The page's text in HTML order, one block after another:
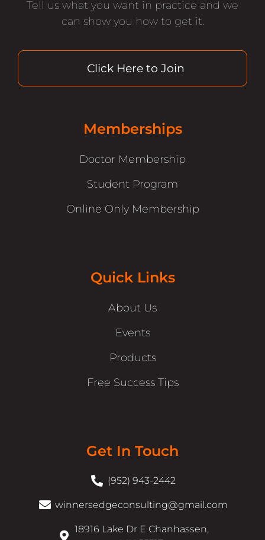
Tell us what you want in practice and we
can show you how to get it.
Click Here to Join
Memberships
Doctor Membership
Student Program
Online Only Membership
Quick Links
About Us
Events
Products
Free Success Tips
Get In Touch
(952) 943-2442
winnersedgeconsulting@gmail.com
18916 Lake Dr E Chanhassen,